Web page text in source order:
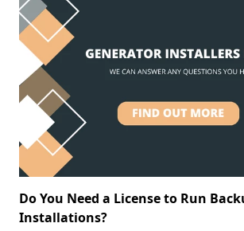
Do You Need a License to Run
Installations?